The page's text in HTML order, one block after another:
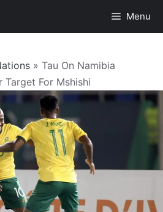
Menu
» Tau On Namibia
Target For Mshishi